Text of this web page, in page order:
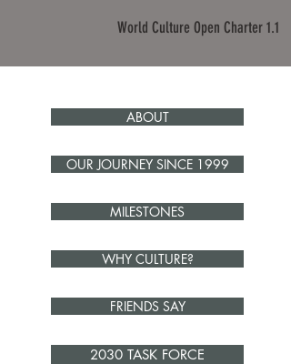
World Culture Open Charter 1.1
ABOUT
OUR JOURNEY SINCE 1999
MILESTONES
WHY CULTURE?
FRIENDS SAY
2030 TASK FORCE